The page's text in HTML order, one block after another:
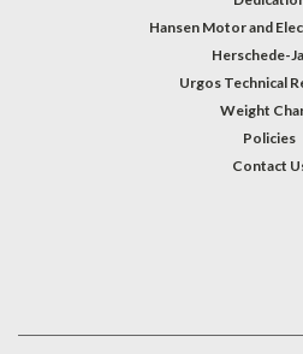
Hansen Motor and
Herschede-
Urgos Technical
Weight
Policies
Contact